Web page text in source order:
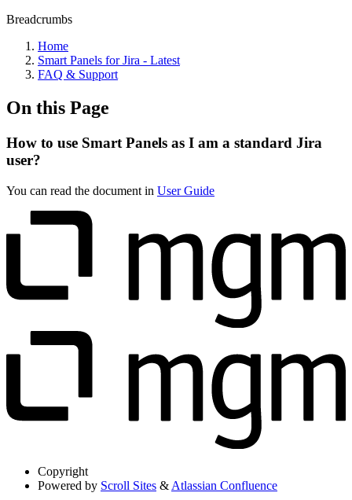
Breadcrumbs
Home
Smart Panels for Jira - Latest
FAQ & Support
On this Page
How to use Smart Panels as I am a standard Jira
user?
You can read the document in User Guide
Copyright
Powered by Scroll Sites & Atlassian Confluence